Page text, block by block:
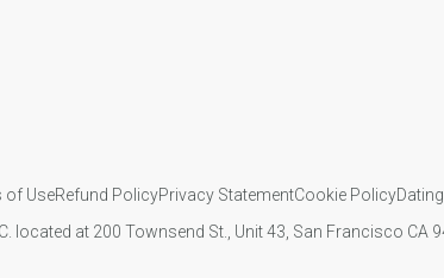
of UseRefund PolicyPrivacy StatementCookie Policy
located at 200 Townsend St., Unit 43, San Francisco CA